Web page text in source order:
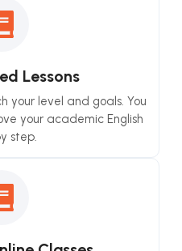
Lessons
your level and goals. You
your academic English
step.